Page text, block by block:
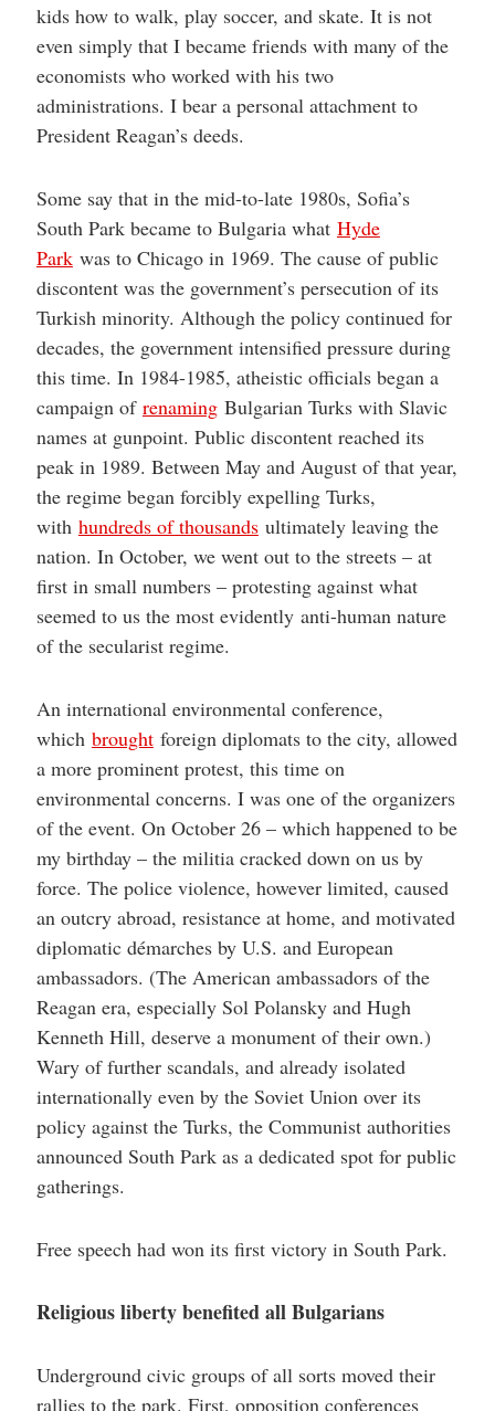
kids how to walk, play soccer, and skate. It is not
even simply that I became friends with many of the
economists who worked with his two
administrations. I bear a personal attachment to
President Reagan’s deeds.
Some say that in the mid-to-late 1980s, Sofia’s
South Park became to Bulgaria what Hyde
Parkwas to Chicago in 1969. The cause of public
discontent was the government’s persecution of its
Turkish minority. Although the policy continued for
decades, the government intensified pressure during
this time. In 1984-1985, atheistic officials began a
campaign of renamingBulgarian Turks with Slavic
names at gunpoint. Public discontent reached its
peak in 1989. Between May and August of that year,
the regime began forcibly expelling Turks,
with hundreds of thousandsultimately leaving the
nation. In October, we went out to the streets – at
first in small numbers – protesting against what
seemed to us the most evidently anti-human nature
of the secularist regime.
An international environmental conference,
which broughtforeign diplomats to the city, allowed
a more prominent protest, this time on
environmental concerns. I was one of the organizers
of the event. On October 26 – which happened to be
my birthday – the militia cracked down on us by
force. The police violence, however limited, caused
an outcry abroad, resistance at home, and motivated
diplomatic démarches by U.S. and European
ambassadors. (The American ambassadors of the
Reagan era, especially Sol Polansky and Hugh
Kenneth Hill, deserve a monument of their own.)
Wary of further scandals, and already isolated
internationally even by the Soviet Union over its
policy against the Turks, the Communist authorities
announced South Park as a dedicated spot for public
gatherings.
Free speech had won its first victory in South Park.
Religious liberty benefited all Bulgarians
Underground civic groups of all sorts moved their
rallies to the park. First, opposition conferences